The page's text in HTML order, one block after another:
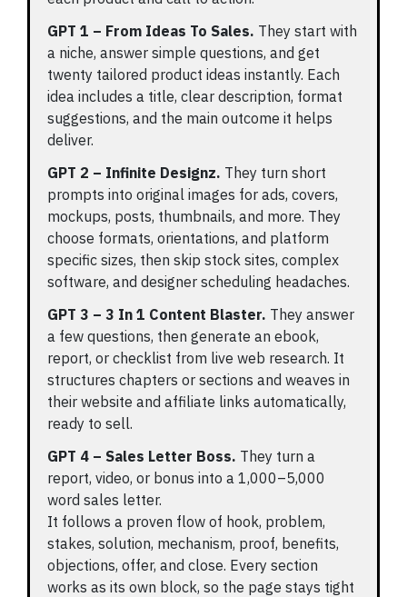
GPT 1 – From Ideas To Sales. They start with
a niche, answer simple questions, and get
twenty tailored product ideas instantly. Each
idea includes a title, clear description, format
suggestions, and the main outcome it helps
deliver.
GPT 2 – Infinite Designz. They turn short
prompts into original images for ads, covers,
mockups, posts, thumbnails, and more. They
choose formats, orientations, and platform
specific sizes, then skip stock sites, complex
software, and designer scheduling headaches.
GPT 3 – 3 In 1 Content Blaster. They answer
a few questions, then generate an ebook,
report, or checklist from live web research. It
structures chapters or sections and weaves in
their website and affiliate links automatically,
ready to sell.
GPT 4 – Sales Letter Boss. They turn a
report, video, or bonus into a 1,000–5,000
word sales letter.
It follows a proven flow of hook, problem,
stakes, solution, mechanism, proof, benefits,
objections, offer, and close. Every section
works as its own block, so the page stays tight